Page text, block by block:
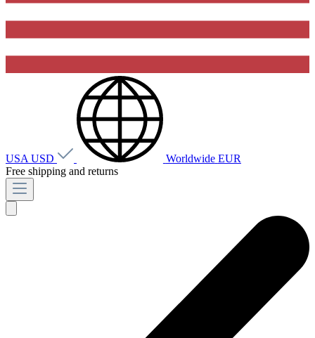
USA USD Worldwide EUR
Free shipping and returns